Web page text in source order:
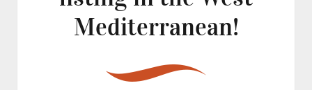
Mediterranean!